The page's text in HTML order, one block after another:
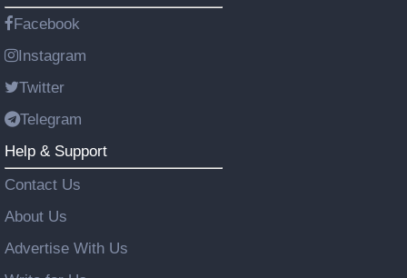
Facebook
Instagram
Twitter
Telegram
Help & Support
Contact Us
About Us
Advertise With Us